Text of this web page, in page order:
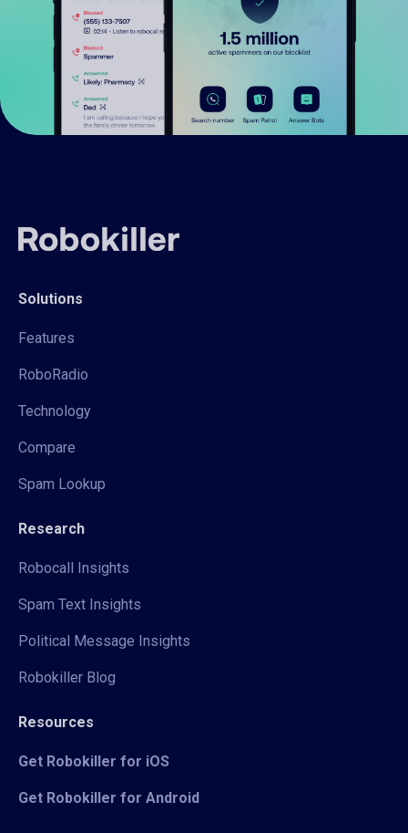
Solutions
Features
RoboRadio
Technology
Compare
Spam Lookup
Research
Robocall Insights
Spam Text Insights
Political Message Insights
Robokiller Blog
Resources
Get Robokiller for iOS
Get Robokiller for Android